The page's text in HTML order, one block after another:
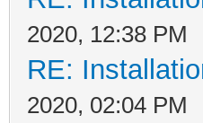
2020, 12:38 PM
RE:
2020, 02:04 PM